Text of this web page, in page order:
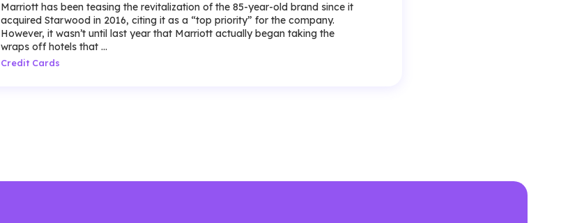
Marriott has been teasing the revitalization of the 85-year-old brand since it
acquired Starwood in 2016, citing it as a “top priority” for the company.
However, it wasn’t until last year that Marriott actually began taking the
wraps off hotels that ...
Credit Cards